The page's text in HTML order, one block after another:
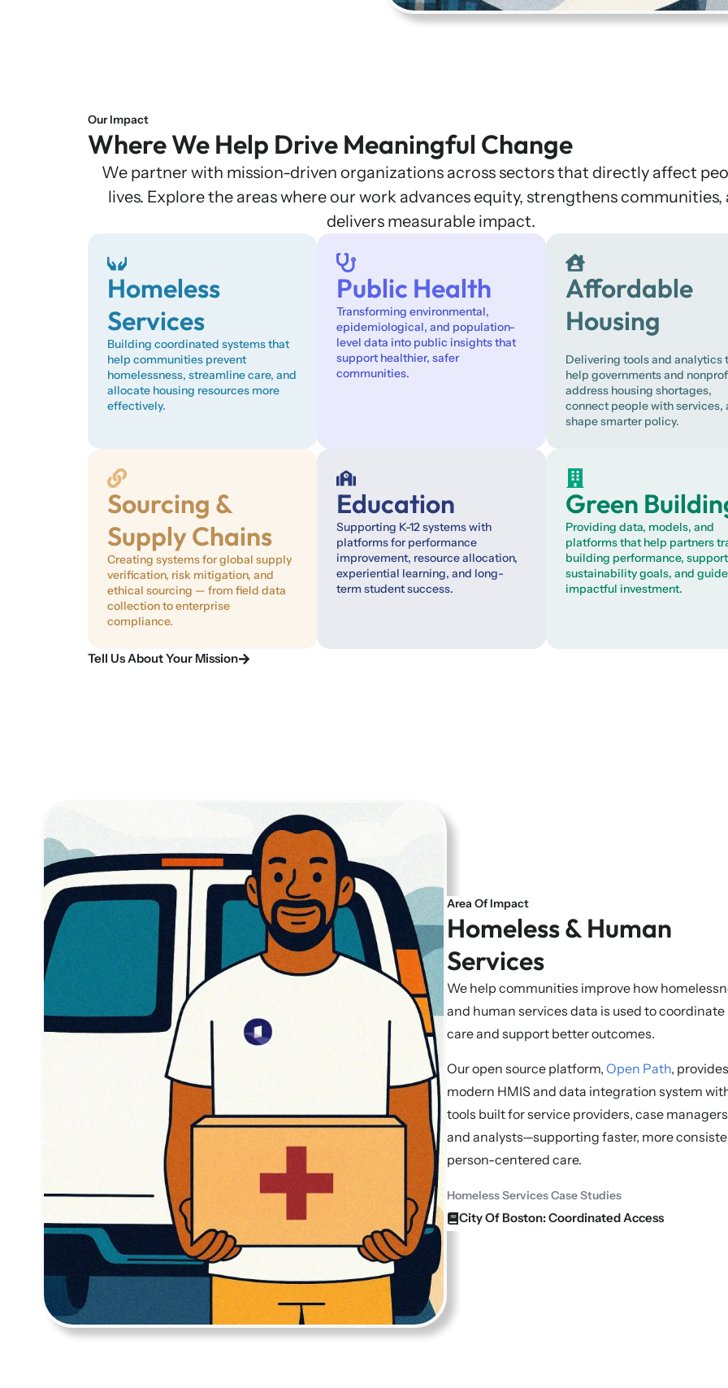
Our Impact
Where We Help Drive Meaningful Change
We partner with mission-driven organizations across sectors that directly affect
lives. Explore the areas where our work advances equity, strengthens communities,
delivers measurable impact.
Homeless
Services
Building coordinated systems that
help communities prevent
homelessness, streamline care, and
allocate housing resources more
effectively.
Public Health
Transforming environmental,
epidemiological, and population-
level data into public insights that
support healthier, safer
communities.
Affordable
Housing
Delivering tools and analytics
help governments and
address housing shortages,
connect people with services,
shape smarter policy.
Sourcing &
Supply Chains
Creating systems for global supply
verification, risk mitigation, and
ethical sourcing — from field data
collection to enterprise
compliance.
Education
Supporting K-12 systems with
platforms for performance
improvement, resource allocation,
experiential learning, and long-
term student success.
Green
Providing data, models, and
platforms that help partners
building performance, support
sustainability goals, and guide
impactful investment.
Tell Us About Your Mission
Area Of Impact
Homeless & Human
Services
We help communities improve how
and human services data is used to coordinate
care and support better outcomes.
Our open source platform, Open Path,
modern HMIS and data integration system
tools built for service providers, case
and analysts—supporting faster, more
person-centered care.
Homeless Services Case Studies
City Of Boston: Coordinated Access